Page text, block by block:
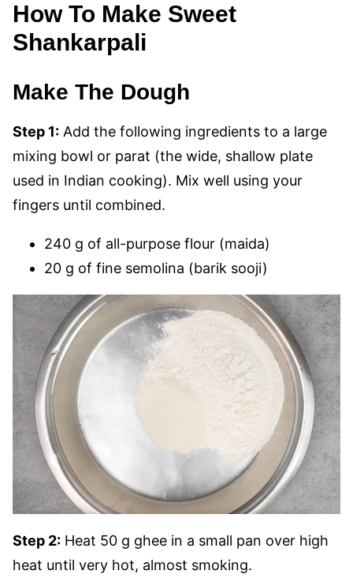
How To Make Sweet
Shankarpali
Make The Dough
Step 1: Add the following ingredients to a large
mixing bowl or parat (the wide, shallow plate
used in Indian cooking). Mix well using your
fingers until combined.
240 g of all-purpose flour (maida)
20 g of fine semolina (barik sooji)
Step 2: Heat 50 g ghee in a small pan over high
heat until very hot, almost smoking.